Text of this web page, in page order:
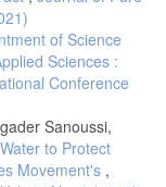
of Science
Sciences :
Conference
Sanoussi,
to Protect
Movement's ,